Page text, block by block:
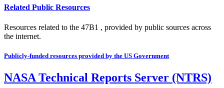
Related Public Resources
Resources related to the 47B1 , provided by public sources across
the internet.
Publicly-funded resources provided by the US Government
NASA Technical Reports Server (NTRS)